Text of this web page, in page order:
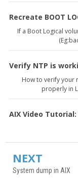
Recreate BOOT
If a Boot Logical
Verify NTP is
How to verify your
properly in
AIX Video
NEXT
System dump in AIX